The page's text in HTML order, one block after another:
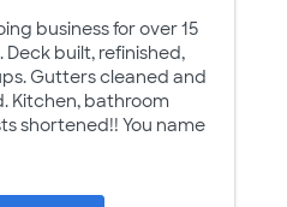
business for over 15
Deck built, refinished,
Gutters cleaned and
Kitchen, bathroom
shortened!! You name